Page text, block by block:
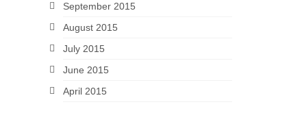
September 2015
August 2015
July 2015
June 2015
April 2015